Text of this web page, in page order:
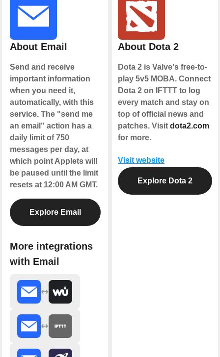
About Email
Send and receive
important information
when you need it,
automatically, with this
service. The "send me
an email" action has a
daily limit of 750
messages per day, at
which point Applets will
be paused until the limit
resets at 12:00 AM GMT.
Explore Email
More integrations
with Email
About Dota 2
Dota 2 is Valve's free-to-
play 5v5 MOBA. Connect
Dota 2 on IFTTT to log
every match and stay on
top of official news and
patches. Visit dota2.com
for more.
Visit website
Explore Dota 2